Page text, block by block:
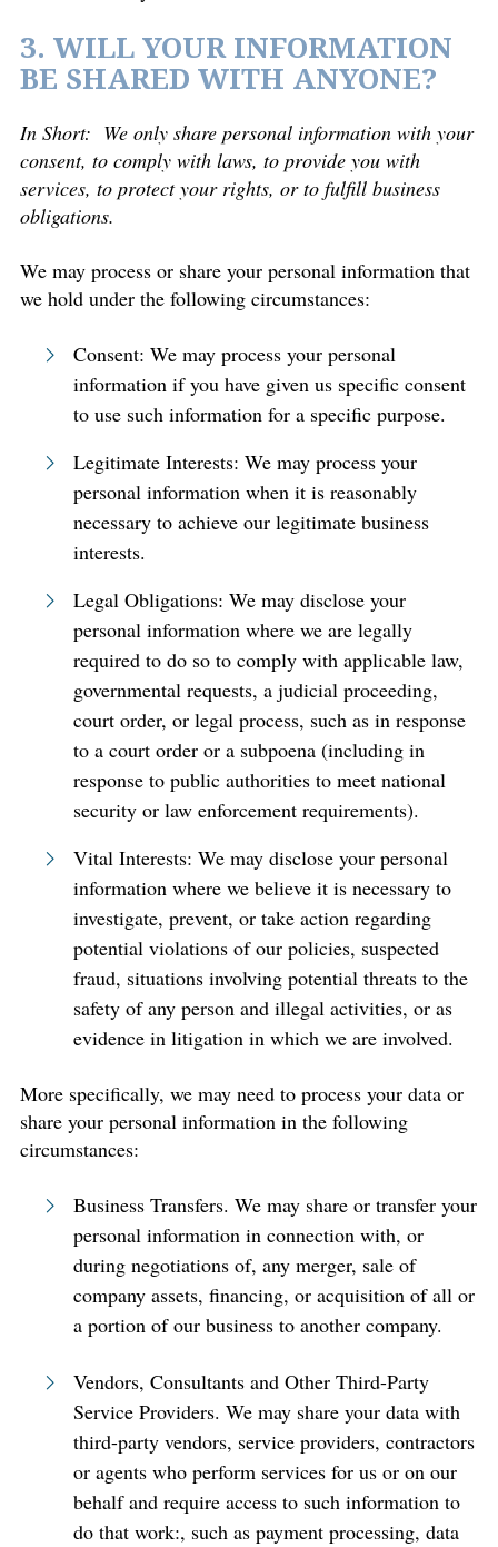
3. WILL YOUR INFORMATION
BE SHARED WITH ANYONE?
In Short: We only share personal information with your
consent, to comply with laws, to provide you with
services, to protect your rights, or to fulfill business
obligations.
We may process or share your personal information that
we hold under the following circumstances:
Consent: We may process your personal
information if you have given us specific consent
to use such information for a specific purpose.
Legitimate Interests: We may process your
personal information when it is reasonably
necessary to achieve our legitimate business
interests.
Legal Obligations: We may disclose your
personal information where we are legally
required to do so to comply with applicable law,
governmental requests, a judicial proceeding,
court order, or legal process, such as in response
to a court order or a subpoena (including in
response to public authorities to meet national
security or law enforcement requirements).
Vital Interests: We may disclose your personal
information where we believe it is necessary to
investigate, prevent, or take action regarding
potential violations of our policies, suspected
fraud, situations involving potential threats to the
safety of any person and illegal activities, or as
evidence in litigation in which we are involved.
More specifically, we may need to process your data or
share your personal information in the following
circumstances:
Business Transfers. We may share or transfer your
personal information in connection with, or
during negotiations of, any merger, sale of
company assets, financing, or acquisition of all or
a portion of our business to another company.
Vendors, Consultants and Other Third-Party
Service Providers. We may share your data with
third-party vendors, service providers, contractors
or agents who perform services for us or on our
behalf and require access to such information to
do that work:, such as payment processing, data